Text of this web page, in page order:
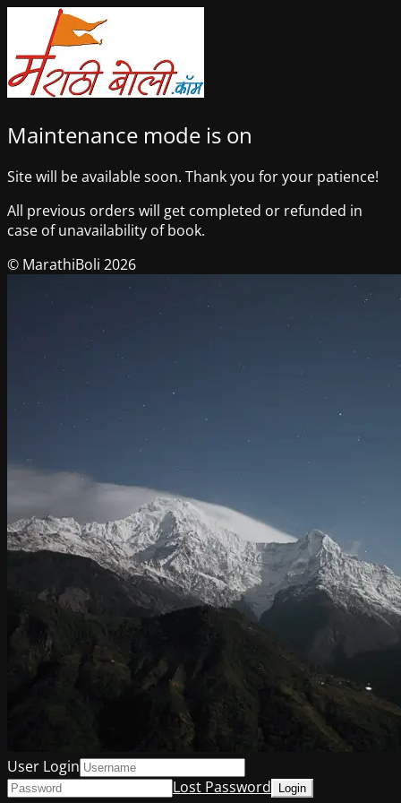
Maintenance mode is on
Site will be available soon. Thank you for your patience!
All previous orders will get completed or refunded in
case of unavailability of book.
© MarathiBoli 2026
User Login
Lost Password